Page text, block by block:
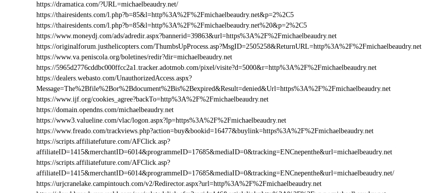
https://dramatica.com/?URL=michaelbeaudry.net/
https://thairesidents.com/l.php?b=85&l=http%3A%2F%2Fmichaelbeaudry.net&p=2%2C5
https://thairesidents.com/l.php?b=85&l=http%3A%2F%2Fmichaelbeaudry.net%20&p=2%2C5
https://www.moneydj.com/ads/adredir.aspx?bannerid=39863&url=https%3A%2F%2Fmichaelbeaudry.net
https://originalforum.justhelicopters.com/ThumbsUpProcess.asp?MsgID=2505258&ReturnURL=http%3A%2F%2Fmichaelbeaudry.net
https://www.va.peniscola.org/boletines/redir?dir=michaelbeaudry.net
https://5965d2776cddbc000ffcc2a1.tracker.adotmob.com/pixel/visite?d=5000&r=http%3A%2F%2Fmichaelbeaudry.net
https://dealers.webasto.com/UnauthorizedAccess.aspx?
Message=The%2Bfile%2Bor%2Bdocument%2Bis%2Bexpired&Result=denied&Url=https%3A%2F%2Fmichaelbeaudry.net
https://www.ijf.org/cookies_agree?backTo=http%3A%2F%2Fmichaelbeaudry.net
https://domain.opendns.com/michaelbeaudry.net
https://www3.valueline.com/vlac/logon.aspx?lp=https%3A%2F%2Fmichaelbeaudry.net
https://www.freado.com/trackviews.php?action=buy&bookid=16477&buylink=https%3A%2F%2Fmichaelbeaudry.net
https://scripts.affiliatefuture.com/AFClick.asp?
affiliateID=1415&merchantID=6014&programmeID=17685&mediaID=0&tracking=ENCnepenthe&url=michaelbeaudry.net
https://scripts.affiliatefuture.com/AFClick.asp?
affiliateID=1415&merchantID=6014&programmeID=17685&mediaID=0&tracking=ENCnepenthe&url=michaelbeaudry.net/
https://urjcranelake.campintouch.com/v2/Redirector.aspx?url=http%3A%2F%2Fmichaelbeaudry.net